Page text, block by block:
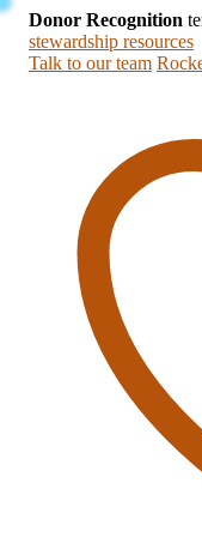
Donor Recognition
stewardship resources
Talk to our team